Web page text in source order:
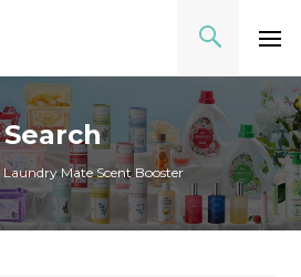
Search
Laundry Mate Scent Booster